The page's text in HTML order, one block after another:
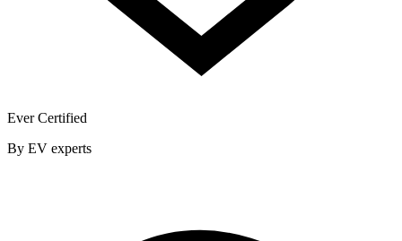
Ever Certified
By EV experts